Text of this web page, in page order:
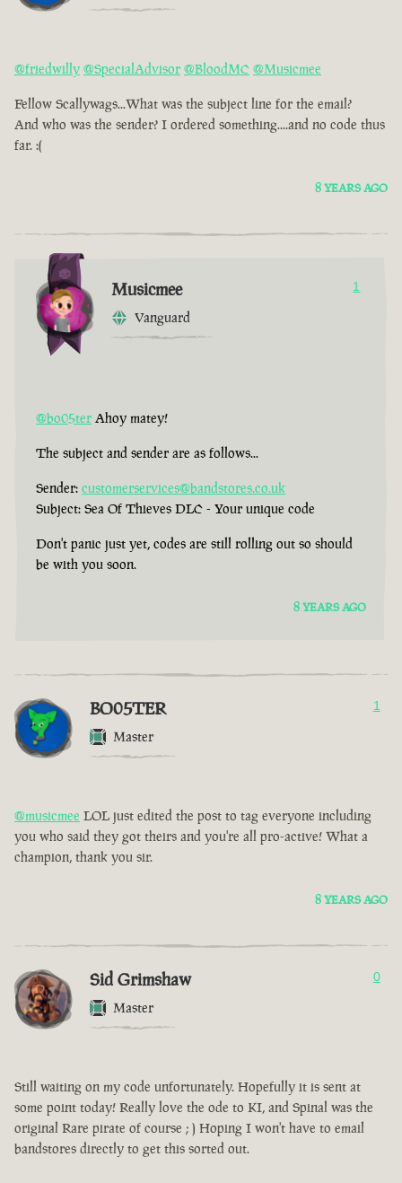
@friedwilly @SpecialAdvisor @BloodMC @Musicmee
Fellow Scallywags...What was the subject line for the email?
And who was the sender? I ordered something....and no code thus
far. :(
8 YEARS AGO
Musicmee
Vanguard
1
@bo05ter Ahoy matey!
The subject and sender are as follows...
Sender: customerservices@bandstores.co.uk
Subject: Sea Of Thieves DLC - Your unique code
Don't panic just yet, codes are still rolling out so should
be with you soon.
8 YEARS AGO
BO05TER
Master
1
@musicmee LOL just edited the post to tag everyone including
you who said they got theirs and you're all pro-active! What a
champion, thank you sir.
8 YEARS AGO
Sid Grimshaw
Master
0
Still waiting on my code unfortunately. Hopefully it is sent at
some point today! Really love the ode to KI, and Spinal was the
original Rare pirate of course ; ) Hoping I won't have to email
bandstores directly to get this sorted out.